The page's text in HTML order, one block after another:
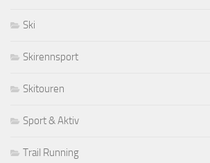
Ski
Skirennsport
Skitouren
Sport & Aktiv
Trail Running